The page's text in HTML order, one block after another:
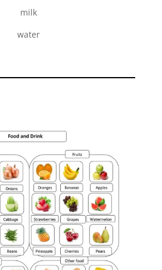
milk
water